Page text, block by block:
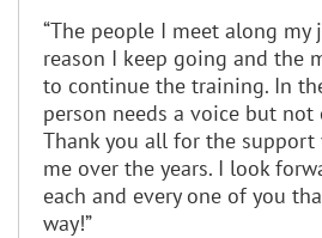
“The people I meet along my
reason I keep going and the
to continue the training. In
person needs a voice but not
Thank you all for the support
me over the years. I look
each and every one of you
way!”